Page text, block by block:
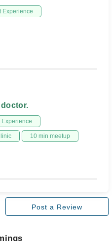
Experience
doctor.
Experience
10 min meetup
Post a Review